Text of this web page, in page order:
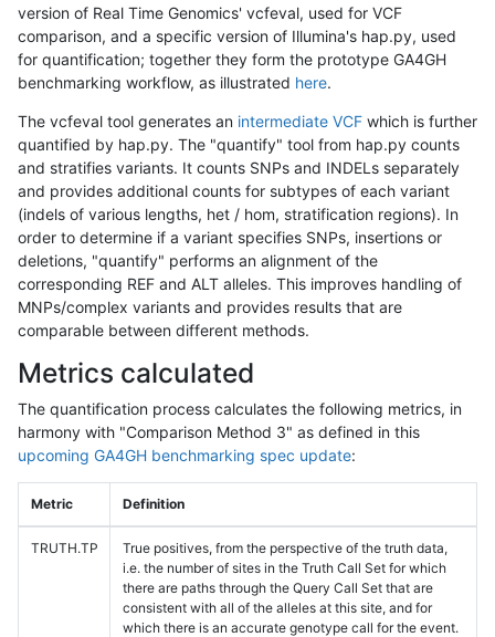
version of Real Time Genomics' vcfeval, used for VCF
comparison, and a specific version of Illumina's hap.py, used
for quantification; together they form the prototype GA4GH
benchmarking workflow, as illustrated here.
The vcfeval tool generates an intermediate VCF which is further
quantified by hap.py. The "quantify" tool from hap.py counts
and stratifies variants. It counts SNPs and INDELs separately
and provides additional counts for subtypes of each variant
(indels of various lengths, het / hom, stratification regions). In
order to determine if a variant specifies SNPs, insertions or
deletions, "quantify" performs an alignment of the
corresponding REF and ALT alleles. This improves handling of
MNPs/complex variants and provides results that are
comparable between different methods.
Metrics calculated
The quantification process calculates the following metrics, in
harmony with "Comparison Method 3" as defined in this
upcoming GA4GH benchmarking spec update:
Metric Definition
TRUTH.TP
True positives, from the perspective of the truth data,
i.e. the number of sites in the Truth Call Set for which
there are paths through the Query Call Set that are
consistent with all of the alleles at this site, and for
which there is an accurate genotype call for the event.